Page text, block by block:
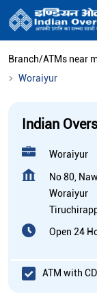
Branch/ATMs near
Woraiyur
Indian
Woraiyur
No 80,
Woraiyur
Open 24
ATM with